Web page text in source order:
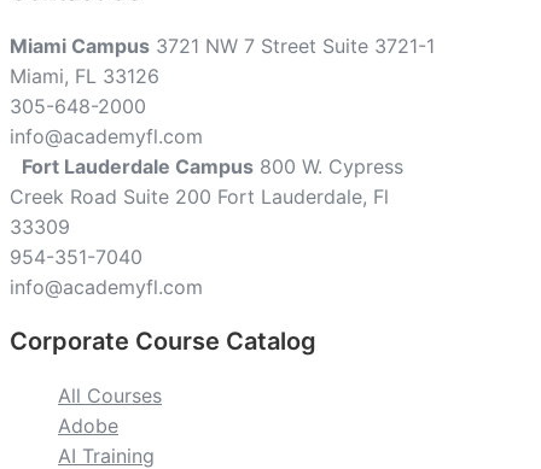
Miami Campus 3721 NW 7 Street Suite 3721-1
Miami, FL 33126
305-648-2000
info@academyfl.com
Fort Lauderdale Campus 800 W. Cypress
Creek Road Suite 200 Fort Lauderdale, Fl
33309
954-351-7040
info@academyfl.com
Corporate Course Catalog
All Courses
Adobe
AI Training